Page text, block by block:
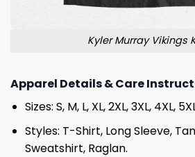
Kyler Murray Vikings
Apparel Details & Care
Sizes: S, M, L, XL, 2XL, 3XL, 4XL,
Styles: T-Shirt, Long Sleeve,
Sweatshirt, Raglan.